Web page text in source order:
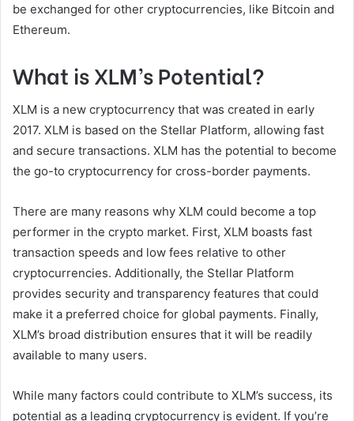
be exchanged for other cryptocurrencies, like Bitcoin and
Ethereum.
What is XLM’s Potential?
XLM is a new cryptocurrency that was created in early
2017. XLM is based on the Stellar Platform, allowing fast
and secure transactions. XLM has the potential to become
the go-to cryptocurrency for cross-border payments.
There are many reasons why XLM could become a top
performer in the crypto market. First, XLM boasts fast
transaction speeds and low fees relative to other
cryptocurrencies. Additionally, the Stellar Platform
provides security and transparency features that could
make it a preferred choice for global payments. Finally,
XLM’s broad distribution ensures that it will be readily
available to many users.
While many factors could contribute to XLM’s success, its
potential as a leading cryptocurrency is evident. If you’re